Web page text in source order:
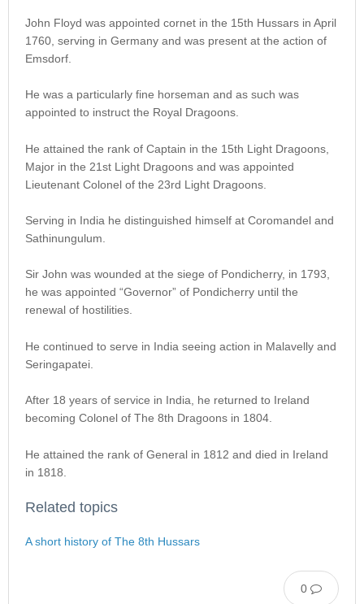
John Floyd was appointed cornet in the 15th Hussars in April
1760, serving in Germany and was present at the action of
Emsdorf.
He was a particularly fine horseman and as such was
appointed to instruct the Royal Dragoons.
He attained the rank of Captain in the 15th Light Dragoons,
Major in the 21st Light Dragoons and was appointed
Lieutenant Colonel of the 23rd Light Dragoons.
Serving in India he distinguished himself at Coromandel and
Sathinungulum.
Sir John was wounded at the siege of Pondicherry, in 1793,
he was appointed “Governor” of Pondicherry until the
renewal of hostilities.
He continued to serve in India seeing action in Malavelly and
Seringapatei.
After 18 years of service in India, he returned to Ireland
becoming Colonel of The 8th Dragoons in 1804.
He attained the rank of General in 1812 and died in Ireland
in 1818.
Related topics
A short history of The 8th Hussars
0